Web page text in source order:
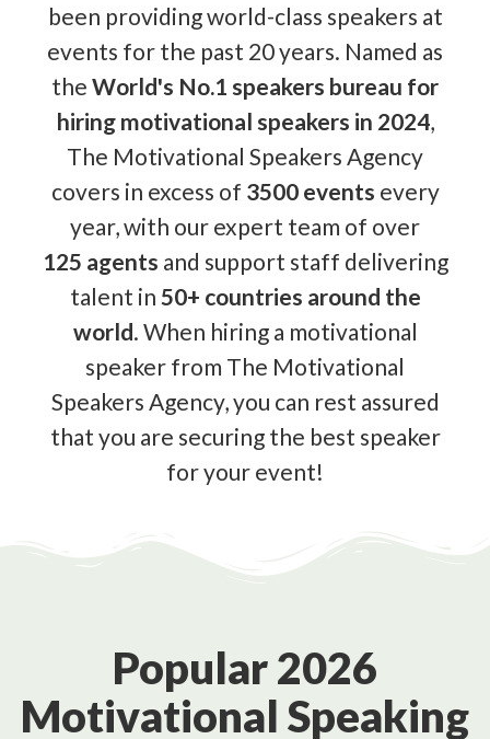
been providing world-class speakers at
events for the past 20 years. Named as
the World's No.1 speakers bureau for
hiring motivational speakers in 2024,
The Motivational Speakers Agency
covers in excess of 3500 events every
year, with our expert team of over
125 agents and support staff delivering
talent in 50+ countries around the
world. When hiring a motivational
speaker from The Motivational
Speakers Agency, you can rest assured
that you are securing the best speaker
for your event!
Popular 2026
Motivational Speaking